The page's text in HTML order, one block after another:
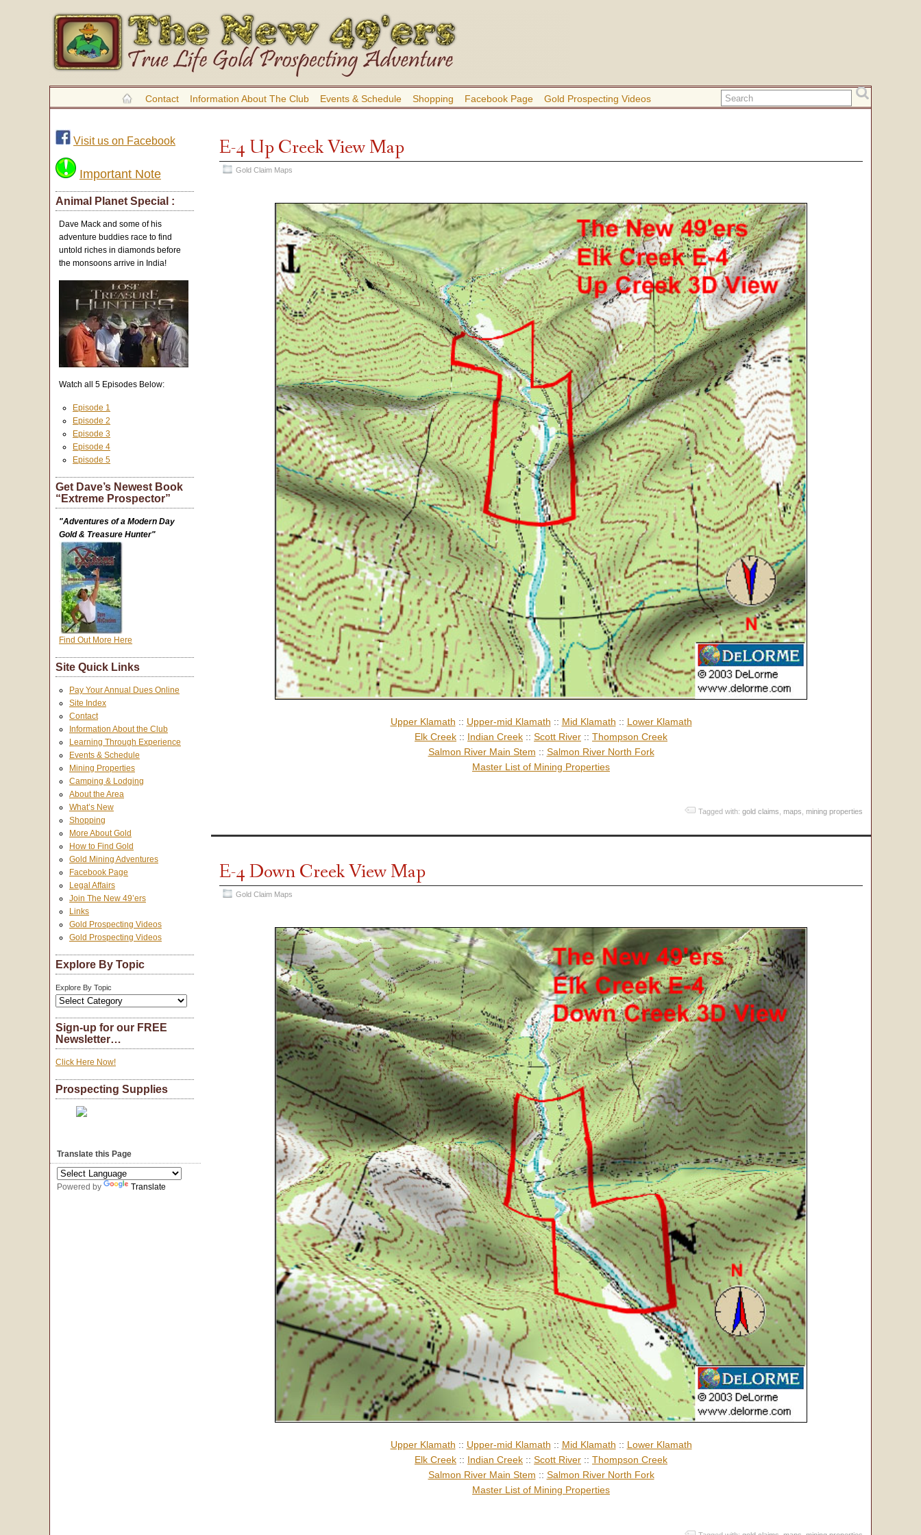
Contact Information About The Club Events & Schedule Shopping Facebook Page Gold Prospecting Videos
E-4 Up Creek View Map
Gold Claim Maps
Upper Klamath :: Upper-mid Klamath :: Mid Klamath :: Lower Klamath
Elk Creek :: Indian Creek :: Scott River :: Thompson Creek
Salmon River Main Stem :: Salmon River North Fork
Master List of Mining Properties
Tagged with: gold claims maps mining properties
E-4 Down Creek View Map
Gold Claim Maps
Upper Klamath :: Upper-mid Klamath :: Mid Klamath :: Lower Klamath
Elk Creek :: Indian Creek :: Scott River :: Thompson Creek
Salmon River Main Stem :: Salmon River North Fork
Master List of Mining Properties
Visit us on Facebook
Important Note
Animal Planet Special :
Dave Mack and some of his
adventure buddies race to find
untold riches in diamonds before
the monsoons arrive in India!
Watch all 5 Episodes Below:
Episode 1
Episode 2
Episode 3
Episode 4
Episode 5
Get Dave’s Newest Book
“Extreme Prospector”
"Adventures of a Modern Day
Gold & Treasure Hunter"
Find Out More Here
Site Quick Links
Pay Your Annual Dues Online
Site Index
Contact
Information About the Club
Learning Through Experience
Events & Schedule
Mining Properties
Camping & Lodging
About the Area
What’s New
Shopping
More About Gold
How to Find Gold
Gold Mining Adventures
Facebook Page
Legal Affairs
Join The New 49’ers
Links
Gold Prospecting Videos
Gold Prospecting Videos
Explore By Topic
Explore By Topic
Sign-up for our FREE
Newsletter…
Click Here Now!
Prospecting Supplies
Translate this Page
Powered by Translate